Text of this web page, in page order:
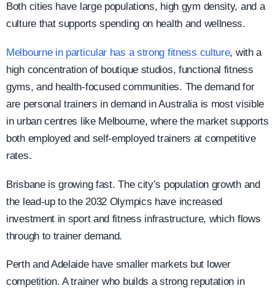
Both cities have large populations, high gym density, and a
culture that supports spending on health and wellness.
Melbourne in particular has a strong fitness culture, with a
high concentration of boutique studios, functional fitness
gyms, and health-focused communities. The demand for
are personal trainers in demand in Australia is most visible
in urban centres like Melbourne, where the market supports
both employed and self-employed trainers at competitive
rates.
Brisbane is growing fast. The city’s population growth and
the lead-up to the 2032 Olympics have increased
investment in sport and fitness infrastructure, which flows
through to trainer demand.
Perth and Adelaide have smaller markets but lower
competition. A trainer who builds a strong reputation in